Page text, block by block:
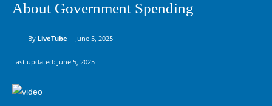
About Government Spending
By LiveTube June 5, 2025
Last updated: June 5, 2025